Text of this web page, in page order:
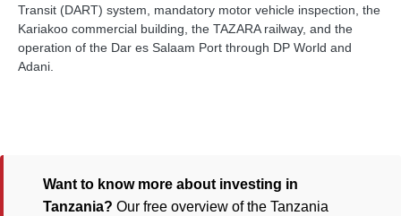
Transit (DART) system, mandatory motor vehicle inspection, the
Kariakoo commercial building, the TAZARA railway, and the
operation of the Dar es Salaam Port through DP World and
Adani.
Want to know more about investing in
Tanzania? Our free overview of the Tanzania